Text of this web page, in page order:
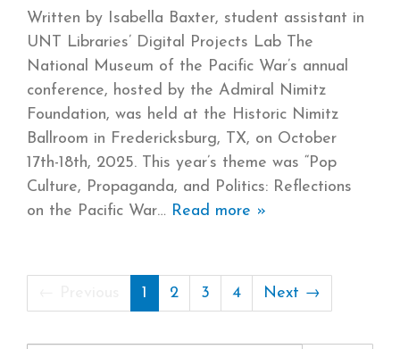
Written by Isabella Baxter, student assistant in
UNT Libraries’ Digital Projects Lab The
National Museum of the Pacific War’s annual
conference, hosted by the Admiral Nimitz
Foundation, was held at the Historic Nimitz
Ballroom in Fredericksburg, TX, on October
17th-18th, 2025. This year’s theme was “Pop
Culture, Propaganda, and Politics: Reflections
on the Pacific War Read more »
1 2 3 4 Next →